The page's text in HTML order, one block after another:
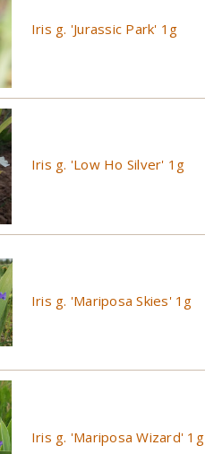
Iris g. 'Jurassic Park' 1g
Iris g. 'Low Ho Silver' 1g
Iris g. 'Mariposa Skies' 1g
Iris g. 'Mariposa Wizard' 1g